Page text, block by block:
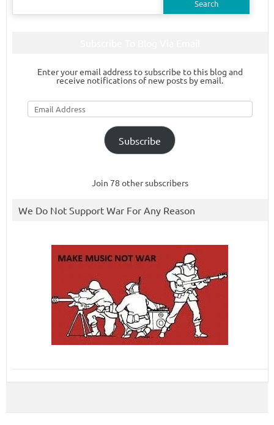
Enter your email address to subscribe to this blog and
receive notifications of new posts by email.
Email
Address
Subscribe
Join 78 other subscribers
We Do Not Support War For Any Reason